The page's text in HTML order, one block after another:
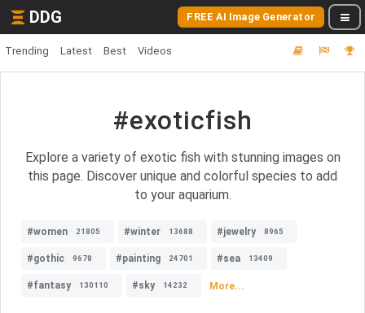
DDG FREE AI Image Generator
Trending Latest Best Videos
#exoticfish
Explore a variety of exotic fish with stunning images on
this page. Discover unique and colorful species to add
to your aquarium.
#women 21805 #winter 13688 #jewelry 8965
#gothic 9678 #painting 24701 #sea 13409
#fantasy 130110 #sky 14232 More...